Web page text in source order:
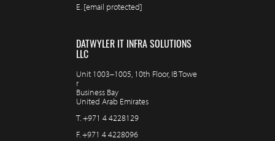
E. [email protected]
DATWYLER IT INFRA SOLUTIONS
LLC
Unit 1003–1005, 10th Floor, IB Towe
r
Business Bay
United Arab Emirates
T.+971 4 4228129
F.+971 4 4228096